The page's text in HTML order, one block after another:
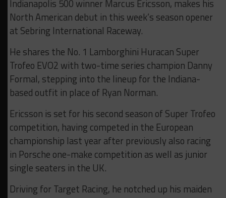
Indianapolis 500 winner Marcus Ericsson, makes his
North American debut in this week’s season opener
at Sebring International Raceway.
He shares the No. 1 Lamborghini Huracan Super
Trofeo EVO2 with two-time series champion Danny
Formal, stepping into the lineup for the Indiana-
based outfit in place of Ryan Norman.
Ericsson is set for his second season of Super Trofeo
competition, having competed in the European
championship last year after previously also racing
in Porsche one-make competition as well as junior
single seaters in the UK.
Driving for Target Racing, he notched up his maiden